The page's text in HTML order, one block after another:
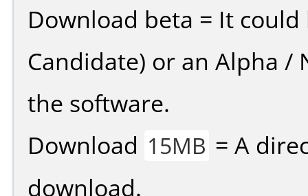
Download beta = It could
Candidate) or an Alpha /
the software.
Download 15MB = A
download.